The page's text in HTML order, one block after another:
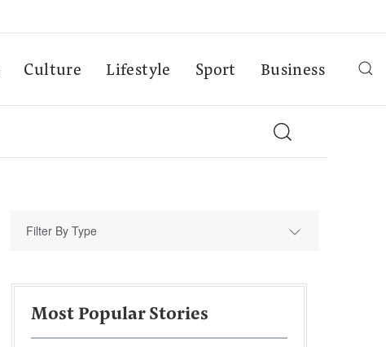
Culture Lifestyle Sport Business
Filter By Type
Most Popular Stories